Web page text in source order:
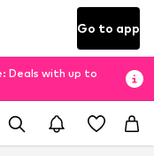
Go to app
Deals with up to